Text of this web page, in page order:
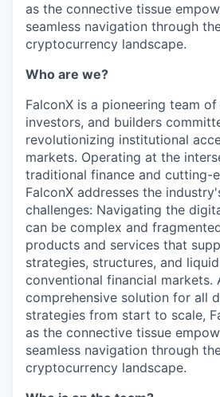
as the connective tissue
seamless navigation through
cryptocurrency landscape.
Who are we?
FalconX is a pioneering team
investors, and builders
revolutionizing institutional
markets. Operating at the
traditional finance and cutting-
FalconX addresses the
challenges: Navigating the
can be complex and
products and services that
strategies, structures, and
conventional financial markets.
comprehensive solution for all
strategies from start to scale,
as the connective tissue
seamless navigation through
cryptocurrency landscape.